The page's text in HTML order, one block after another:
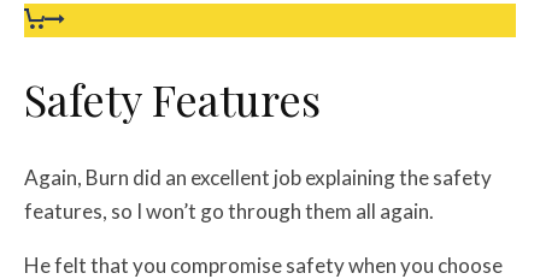
Safety Features
Again, Burn did an excellent job explaining the safety
features, so I won’t go through them all again.
He felt that you compromise safety when you choose